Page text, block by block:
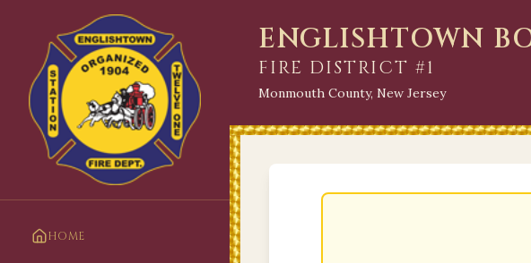
ENGLISHTOWN
FIRE DISTRICT #1
Monmouth County, New Jersey
HOME